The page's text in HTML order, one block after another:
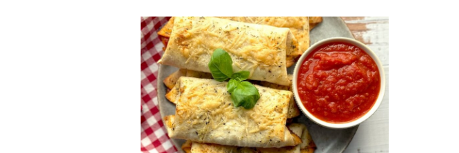
Bake
Cheesy
Meatball
Casserole